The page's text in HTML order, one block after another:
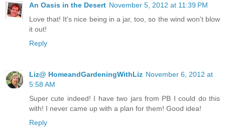
An Oasis in the Desert November 5, 2012 at 11:39 PM
Love that! It's nice being in a jar, too, so the wind won't blow
it out!
Reply
Liz@ HomeandGardeningWithLiz November 6, 2012 at
5:58 AM
Super cute indeed! I have two jars from PB I could do this
with! I never came up with a plan for them! Good idea!
Reply